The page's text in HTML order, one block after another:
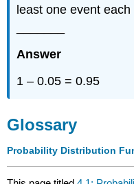
least one event
Answer
1 – 0.05 = 0.95
Glossary
Probability Distribution